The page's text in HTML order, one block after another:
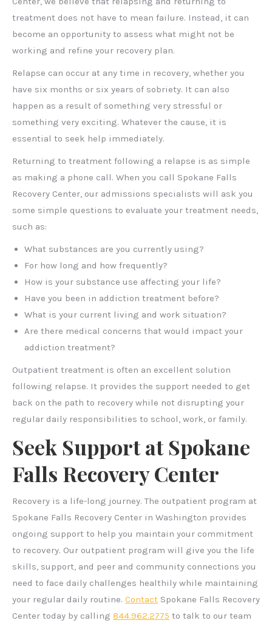
treatment does not have to mean failure. Instead, it can
become an opportunity to assess what might not be
working and refine your recovery plan.
Relapse can occur at any time in recovery, whether you
have six months or six years of sobriety. It can also
happen as a result of something very stressful or
something very exciting. Whatever the cause, it is
essential to seek help immediately.
Returning to treatment following a relapse is as simple
as making a phone call. When you call Spokane Falls
Recovery Center, our admissions specialists will ask you
some simple questions to evaluate your treatment needs,
such as:
What substances are you currently using?
For how long and how frequently?
How is your substance use affecting your life?
Have you been in addiction treatment before?
What is your current living and work situation?
Are there medical concerns that would impact your
addiction treatment?
Outpatient treatment is often an excellent solution
following relapse. It provides the support needed to get
back on the path to recovery while not disrupting your
regular daily responsibilities to school, work, or family.
Seek Support at Spokane
Falls Recovery Center
Recovery is a life-long journey. The outpatient program at
Spokane Falls Recovery Center in Washington provides
ongoing support to help you maintain your commitment
to recovery. Our outpatient program will give you the life
skills, support, and peer and community connections you
need to face daily challenges healthily while maintaining
your regular daily routine. Contact Spokane Falls Recovery
Center today by calling 844.962.2775 to talk to our team